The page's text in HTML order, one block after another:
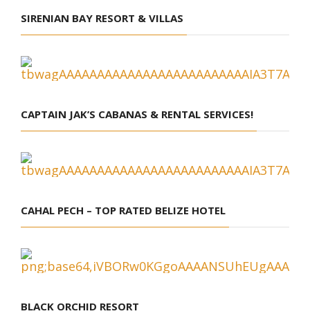
SIRENIAN BAY RESORT & VILLAS
CAPTAIN JAK’S CABANAS & RENTAL SERVICES!
CAHAL PECH – TOP RATED BELIZE HOTEL
BLACK ORCHID RESORT